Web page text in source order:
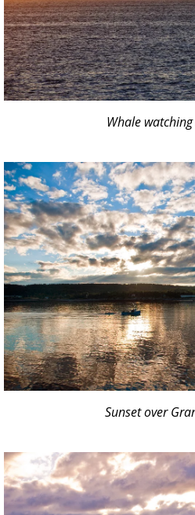
Whale
Sunset over